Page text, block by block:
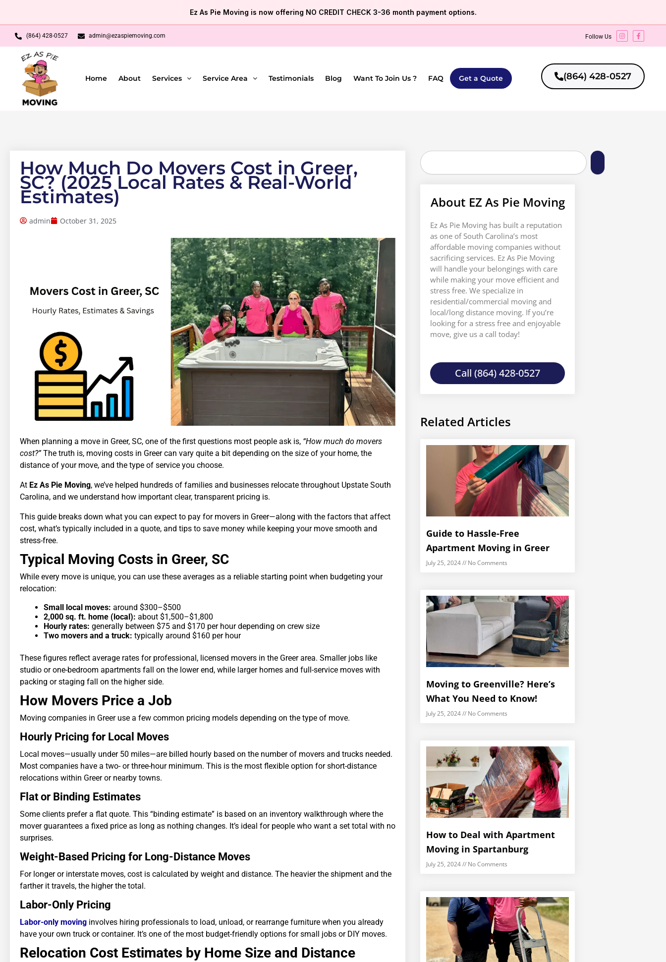
content
Ez As Pie Moving is now offering NO CREDIT CHECK 3-36 month payment options.
(864) 428-0527 admin@ezaspiemoving.com Follow Us
Home About Services Service Area Testimonials Blog Want To Join Us ? FAQ Get a Quote (864) 428-0527
How Much Do Movers Cost in Greer,
SC? (2025 Local Rates & Real-World
Estimates)
admin October 31, 2025
When planning a move in Greer, SC, one of the first questions most people ask is, “How much do movers
cost?”The truth is, moving costs in Greer can vary quite a bit depending on the size of your home, the
distance of your move, and the type of service you choose.
At Ez As Pie Moving, we’ve helped hundreds of families and businesses relocate throughout Upstate South
Carolina, and we understand how important clear, transparent pricing is.
This guide breaks down what you can expect to pay for movers in Greer—along with the factors that affect
cost, what’s typically included in a quote, and tips to save money while keeping your move smooth and
stress-free.
Typical Moving Costs in Greer, SC
While every move is unique, you can use these averages as a reliable starting point when budgeting your
relocation:
Small local moves: around $300–$500
2,000 sq. ft. home (local): about $1,500–$1,800
Hourly rates: generally between $75 and $170 per hour depending on crew size
Two movers and a truck: typically around $160 per hour
These figures reflect average rates for professional, licensed movers in the Greer area. Smaller jobs like
studio or one-bedroom apartments fall on the lower end, while larger homes and full-service moves with
packing or staging fall on the higher side.
How Movers Price a Job
Moving companies in Greer use a few common pricing models depending on the type of move.
Hourly Pricing for Local Moves
Local moves—usually under 50 miles—are billed hourly based on the number of movers and trucks needed.
Most companies have a two- or three-hour minimum. This is the most flexible option for short-distance
relocations within Greer or nearby towns.
Flat or Binding Estimates
Some clients prefer a flat quote. This “binding estimate” is based on an inventory walkthrough where the
mover guarantees a fixed price as long as nothing changes. It’s ideal for people who want a set total with no
surprises.
Weight-Based Pricing for Long-Distance Moves
For longer or interstate moves, cost is calculated by weight and distance. The heavier the shipment and the
farther it travels, the higher the total.
Labor-Only Pricing
Labor-only moving involves hiring professionals to load, unload, or rearrange furniture when you already
have your own truck or container. It’s one of the most budget-friendly options for small jobs or DIY moves.
Relocation Cost Estimates by Home Size and Distance
Search
About EZ As Pie Moving
Ez As Pie Moving has built a reputation
as one of South Carolina’s most
affordable moving companies without
sacrificing services. Ez As Pie Moving
will handle your belongings with care
while making your move efficient and
stress free. We specialize in
residential/commercial moving and
local/long distance moving. If you’re
looking for a stress free and enjoyable
move, give us a call today!
Call (864) 428-0527
Related Articles
Guide to Hassle-Free
Apartment Moving in Greer
July 25, 2024 No Comments
Moving to Greenville? Here’s
What You Need to Know!
July 25, 2024 No Comments
How to Deal with Apartment
Moving in Spartanburg
July 25, 2024 No Comments